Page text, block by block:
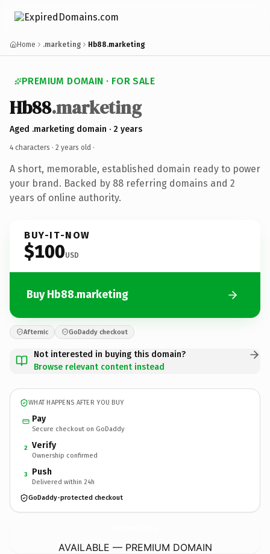
Home .marketing Hb88.marketing
PREMIUM DOMAIN · FOR SALE
Hb88.marketing
Aged .marketing domain · 2 years
4 characters · 2 years old ·
A short, memorable, established domain ready to power
your brand. Backed by 88 referring domains and 2
years of online authority.
BUY-IT-NOW
$100USD
Buy Hb88.marketing
Afternic GoDaddy checkout
Not interested in buying this domain?
Browse relevant content instead
WHAT HAPPENS AFTER YOU BUY
Pay
Secure checkout on GoDaddy
2 Verify
Ownership confirmed
3 Push
Delivered within 24h
GoDaddy-protected checkout
AVAILABLE — PREMIUM DOMAIN